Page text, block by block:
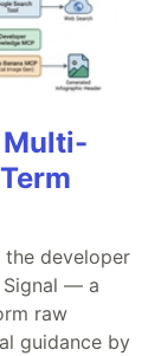
Multi-
developer
Signal — a
raw
guidance by